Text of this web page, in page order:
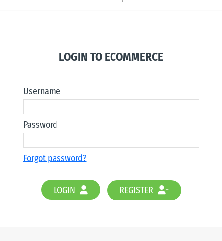
LOGIN TO ECOMMERCE
Username
Password
Forgot password?
LOGIN REGISTER